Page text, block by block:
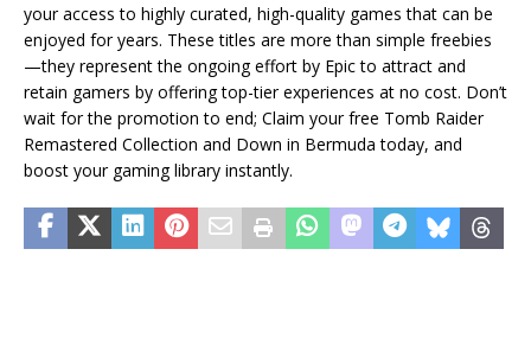
your access to highly curated, high-quality games that can be
enjoyed for years. These titles are more than simple freebies
—they represent the ongoing effort by Epic to attract and
retain gamers by offering top-tier experiences at no cost. Don’t
wait for the promotion to end; Claim your free Tomb Raider
Remastered Collection and Down in Bermuda today, and
boost your gaming library instantly.